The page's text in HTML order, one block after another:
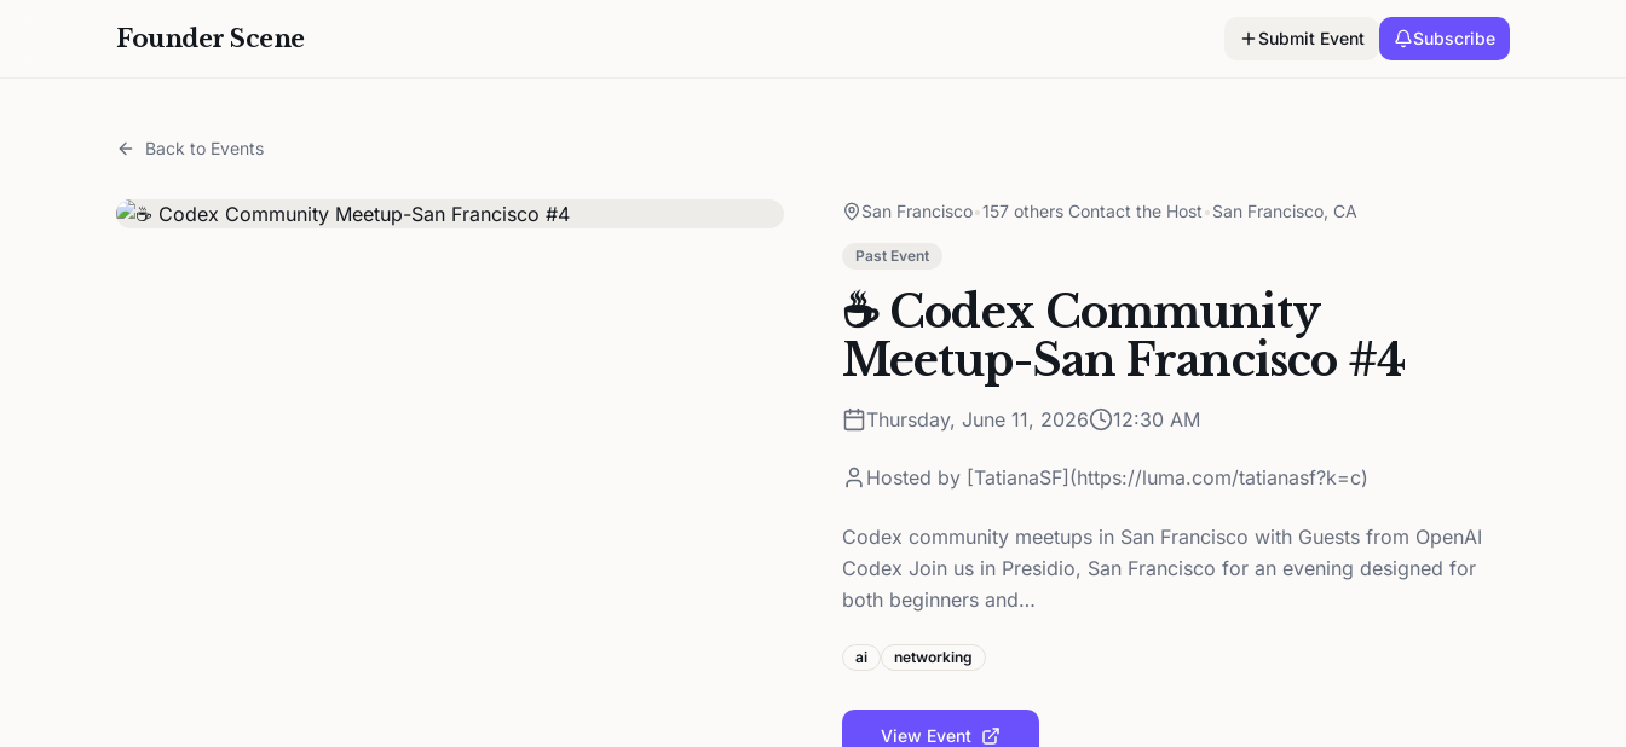
Founder Scene Submit Event Subscribe
Back to Events
San Francisco•157 others Contact the Host•San Francisco, CA
Past Event
☕️ Codex Community
Meetup-San Francisco #4
Thursday, June 11, 2026 12:30 AM
Hosted by [TatianaSF](https://luma.com/tatianasf?k=c)
Codex community meetups in San Francisco with Guests from OpenAI
Codex Join us in Presidio, San Francisco for an evening designed for
both beginners and…
ai networking
View Event